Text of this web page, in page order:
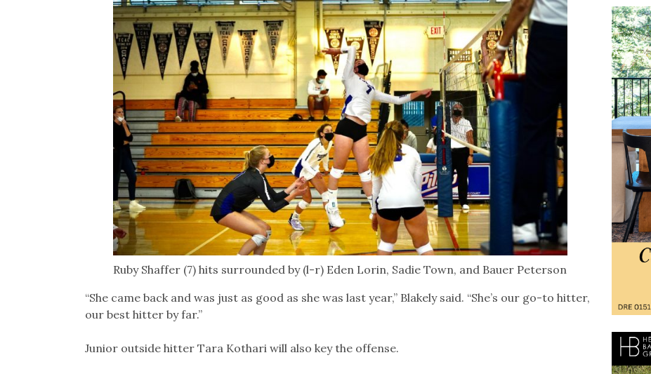
Ruby Shaffer (7) hits surrounded by (l-r) Eden Lorin, Sadie Town, and Bauer Peterson
“She came back and was just as good as she was last year,” Blakely said. “She’s our go-to hitter,
our best hitter by far.”
Junior outside hitter Tara Kothari will also key the offense.